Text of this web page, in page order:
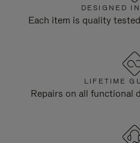
DESIGNED
Each item is quality
LIFETIME
Repairs on all functional